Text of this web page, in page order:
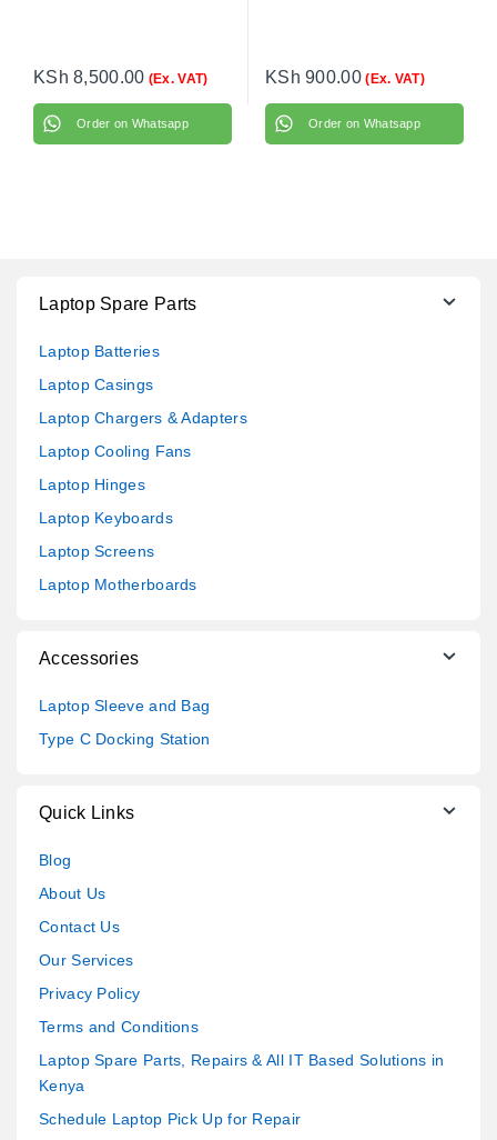
KSh 8,500.00 (Ex. VAT)
Order on Whatsapp
KSh 900.00 (Ex. VAT)
Order on Whatsapp
Laptop Spare Parts
Laptop Batteries
Laptop Casings
Laptop Chargers & Adapters
Laptop Cooling Fans
Laptop Hinges
Laptop Keyboards
Laptop Screens
Laptop Motherboards
Accessories
Laptop Sleeve and Bag
Type C Docking Station
Quick Links
Blog
About Us
Contact Us
Our Services
Privacy Policy
Terms and Conditions
Laptop Spare Parts, Repairs & All IT Based Solutions in
Kenya
Schedule Laptop Pick Up for Repair